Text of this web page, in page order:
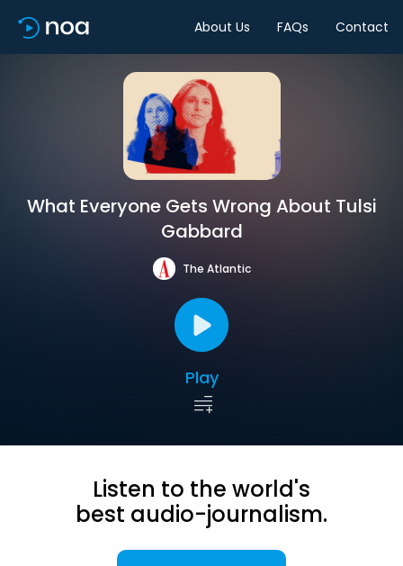
About Us FAQs Contact
What Everyone Gets Wrong About Tulsi
Gabbard
The Atlantic
Play
Listen to the world's
best audio-journalism.